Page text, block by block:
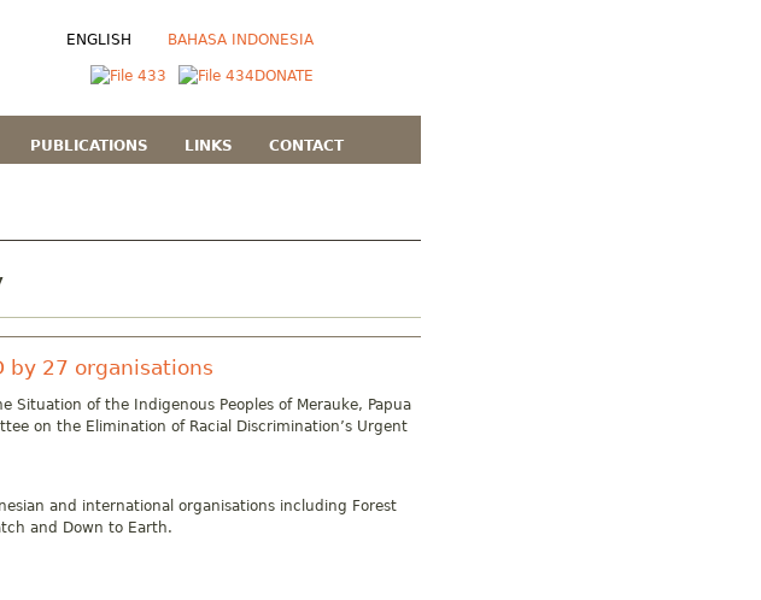
ENGLISH BAHASA INDONESIA
DONATE
PUBLICATIONS LINKS CONTACT
by 27 organisations
Situation of the Indigenous Peoples of Merauke, Papua
on the Elimination of Racial Discrimination’s Urgent
and international organisations including Forest
and Down to Earth.